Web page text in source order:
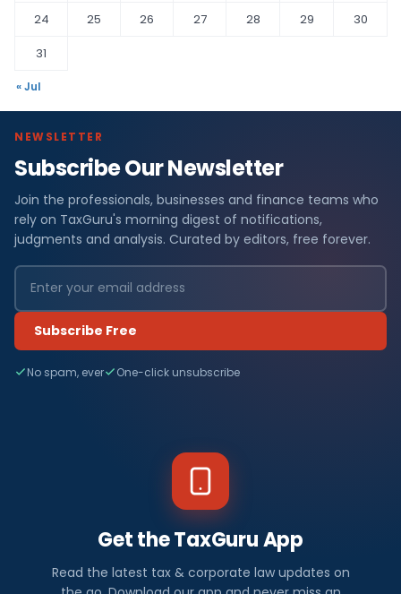
24
25 26 27 28 29
30
31
« Jul
NEWSLETTER
Subscribe Our Newsletter
Join the professionals, businesses and finance teams who
rely on TaxGuru's morning digest of notifications,
judgments and analysis. Curated by editors, free forever.
Subscribe Free
No spam, ever One-click unsubscribe
Get the TaxGuru App
Read the latest tax & corporate law updates on